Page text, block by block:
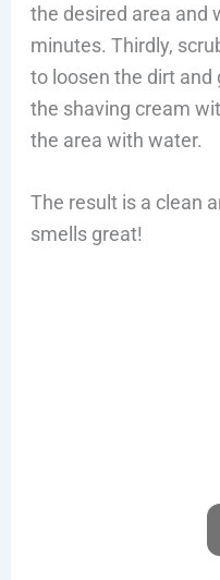
the desired area and
minutes. Thirdly,
to loosen the dirt and
the shaving cream
the area with water.
The result is a clean
smells great!